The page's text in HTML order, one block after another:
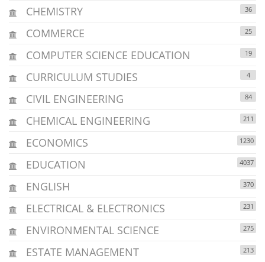
CHEMISTRY 36
COMMERCE 25
COMPUTER SCIENCE EDUCATION 19
CURRICULUM STUDIES 4
CIVIL ENGINEERING 84
CHEMICAL ENGINEERING 211
ECONOMICS 1230
EDUCATION 4037
ENGLISH 370
ELECTRICAL & ELECTRONICS 231
ENVIRONMENTAL SCIENCE 275
ESTATE MANAGEMENT 213